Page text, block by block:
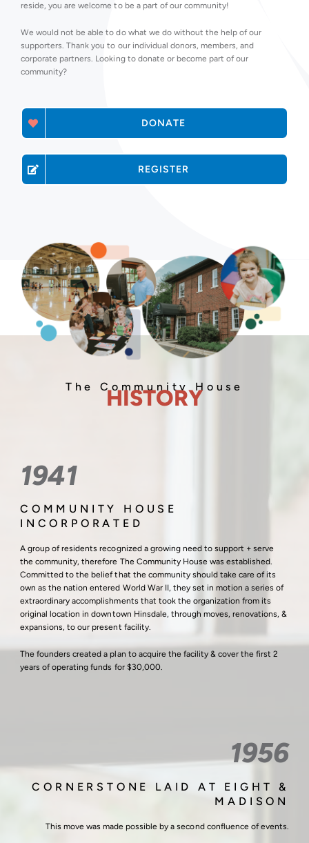
reside, you are welcome to be a part of our community!
We would not be able to do what we do without the help of our
supporters. Thank you to our individual donors, members, and
corporate partners. Looking to donate or become part of our
community?
DONATE
REGISTER
The Community House
HISTORY
1941
COMMUNITY HOUSE
INCORPORATED
A group of residents recognized a growing need to support + serve
the community, therefore The Community House was established.
Committed to the belief that the community should take care of its
own as the nation entered World War II, they set in motion a series of
extraordinary accomplishments that took the organization from its
original location in downtown Hinsdale, through moves, renovations, &
expansions, to our present facility.
The founders created a plan to acquire the facility & cover the first 2
years of operating funds for $30,000.
1956
CORNERSTONE LAID AT EIGHT &
MADISON
This move was made possible by a second confluence of events.